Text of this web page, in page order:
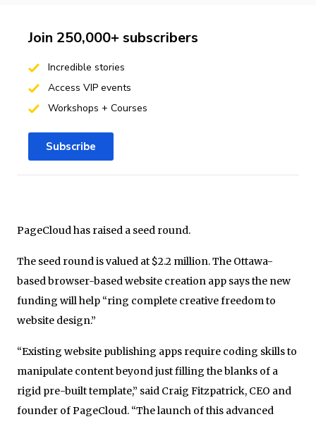
PageCloud has raised a seed round.
The seed round is valued at $2.2 million. The Ottawa-
based browser-based website creation app says the new
funding will help “ring complete creative freedom to
website design.”
“Existing website publishing apps require coding skills to
manipulate content beyond just filling the blanks of a
rigid pre-built template,” said Craig Fitzpatrick, CEO and
founder of PageCloud. “The launch of this advanced
Join 250,000+ subscribers
Incredible stories
Access VIP events
Workshops + Courses
Subscribe